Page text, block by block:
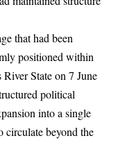
that had been
positioned within
State on 7 June
political
into a single
circulate beyond the